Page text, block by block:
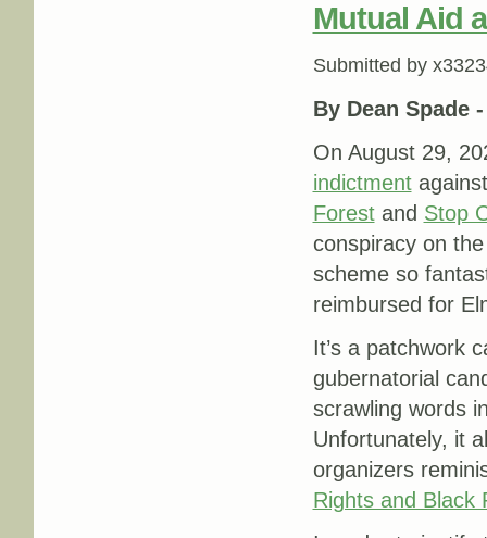
Mutual Aid
Submitted by
By Dean Spade
On August 29,
indictment
Forestand Stop
conspiracy on
scheme so
reimbursed for
It’s a patchwork
gubernatorial
scrawling words
Unfortunately, it
organizers
Rights and Black